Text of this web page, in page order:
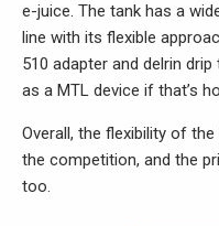
e-juice. The tank has a
line with its flexible
510 adapter and delrin
as a MTL device if that’s
Overall, the flexibility of
the competition, and the
too.